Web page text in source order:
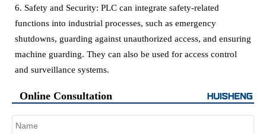
6. Safety and Security: PLC can integrate safety-related
functions into industrial processes, such as emergency
shutdowns, guarding against unauthorized access, and ensuring
machine guarding. They can also be used for access control
and surveillance systems.
Online Consultation